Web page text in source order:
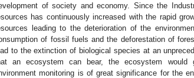
of society and economy. Since the
has continuously increased with the rapid
leading to the deterioration of the
of fossil fuels and the deforestation of
to the extinction of biological species at an
an ecosystem can bear, the ecosystem would
monitoring is of great significance for the